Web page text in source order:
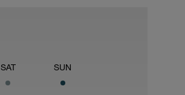
SAT SUN